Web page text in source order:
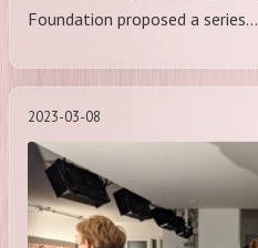
Foundation proposed a series…
2023-03-08